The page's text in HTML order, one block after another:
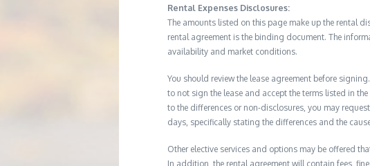
Rental Expenses Disclosures:
The amounts listed on this page make up the rental
rental agreement is the binding document. The
availability and market conditions.
You should review the lease agreement before
to not sign the lease and accept the terms listed in
to the differences or non-disclosures, you may
days, specifically stating the differences and the
Other elective services and options may be offered
In addition, the rental agreement will contain fees,